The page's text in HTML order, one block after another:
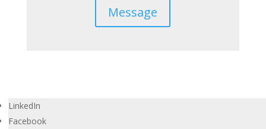
Message
LinkedIn
Facebook